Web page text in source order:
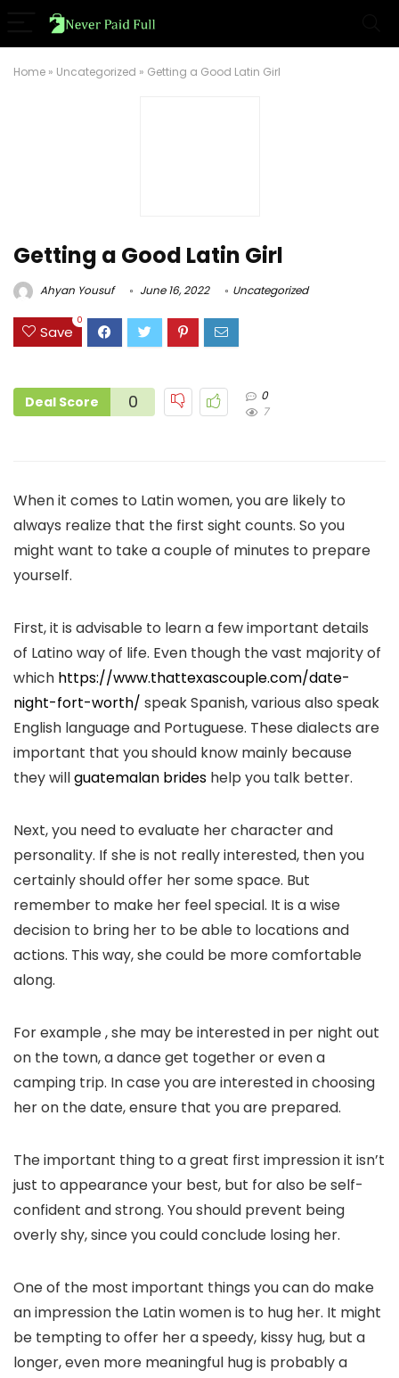
Home » Uncategorized » Getting a Good Latin Girl
Getting a Good Latin Girl
Ahyan Yousuf June 16, 2022 Uncategorized
Save
0
Deal Score 0
0
7
When it comes to Latin women, you are likely to
always realize that the first sight counts. So you
might want to take a couple of minutes to prepare
yourself.
First, it is advisable to learn a few important details
of Latino way of life. Even though the vast majority of
which https://www.thattexascouple.com/date-
night-fort-worth/ speak Spanish, various also speak
English language and Portuguese. These dialects are
important that you should know mainly because
they willguatemalan brides help you talk better.
Next, you need to evaluate her character and
personality. If she is not really interested, then you
certainly should offer her some space. But
remember to make her feel special. It is a wise
decision to bring her to be able to locations and
actions. This way, she could be more comfortable
along.
For example , she may be interested in per night out
on the town, a dance get together or even a
camping trip. In case you are interested in choosing
her on the date, ensure that you are prepared.
The important thing to a great first impression it isn’t
just to appearance your best, but for also be self-
confident and strong. You should prevent being
overly shy, since you could conclude losing her.
One of the most important things you can do make
an impression the Latin women is to hug her. It might
be tempting to offer her a speedy, kissy hug, but a
longer, even more meaningful hug is probably a